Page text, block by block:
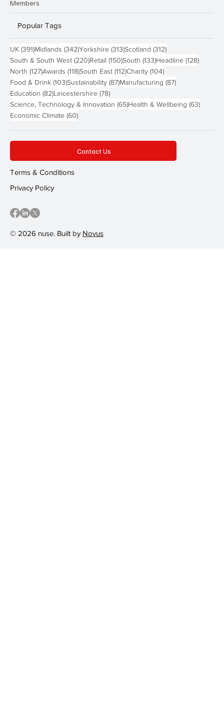
Members
Popular Tags
UK (391)391 posts
Midlands (342)342 posts
Yorkshire (313)313 posts
Scotland (312)312 posts
South & South West (220)220 posts
Retail (150)150 posts
South (133)133 posts
Headline (128)128
North (127)127 posts
Awards (118)118 posts
South East (112)112 posts
Charity (104)104 posts
Food & Drink (103)103 posts
Sustainability (87)87 posts
Manufacturing (87)87 posts
Education (82)82 posts
Leicestershire (78)78 posts
Science, Technology & Innovation (65)65 posts
Health & Wellbeing (63)63
Economic Climate (60)60 posts
© 2026 nuse. Built by Novus
Contact Us
Terms & Conditions
Privacy Policy